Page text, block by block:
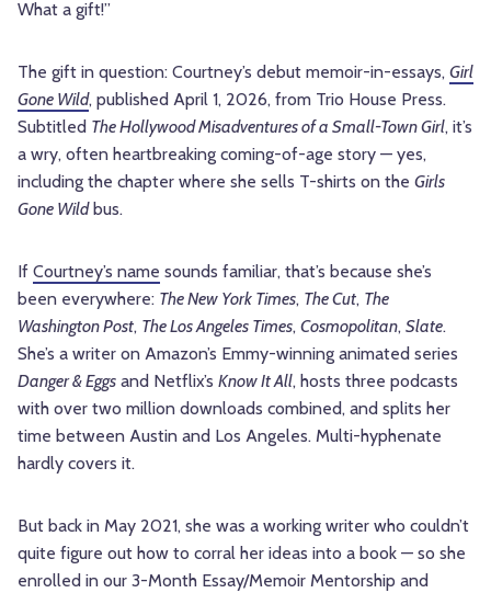
What a gift!”
The gift in question: Courtney’s debut memoir-in-essays, Girl
Gone Wild, published April 1, 2026, from Trio House Press.
Subtitled The Hollywood Misadventures of a Small-Town Girl, it’s
a wry, often heartbreaking coming-of-age story — yes,
including the chapter where she sells T-shirts on the Girls
Gone Wildbus.
If Courtney’s name sounds familiar, that’s because she’s
been everywhere: The New York Times, The Cut, The
Washington Post, The Los Angeles Times, Cosmopolitan, Slate.
She’s a writer on Amazon’s Emmy-winning animated series
Danger & Eggs and Netflix’s Know It All, hosts three podcasts
with over two million downloads combined, and splits her
time between Austin and Los Angeles. Multi-hyphenate
hardly covers it.
But back in May 2021, she was a working writer who couldn’t
quite figure out how to corral her ideas into a book — so she
enrolled in our 3-Month Essay/Memoir Mentorship and